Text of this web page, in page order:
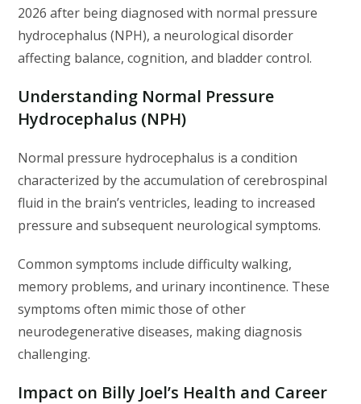
2026 after being diagnosed with normal pressure
hydrocephalus (NPH), a neurological disorder
affecting balance, cognition, and bladder control.
Understanding Normal Pressure
Hydrocephalus (NPH)
Normal pressure hydrocephalus is a condition
characterized by the accumulation of cerebrospinal
fluid in the brain’s ventricles, leading to increased
pressure and subsequent neurological symptoms.
Common symptoms include difficulty walking,
memory problems, and urinary incontinence. These
symptoms often mimic those of other
neurodegenerative diseases, making diagnosis
challenging.
Impact on Billy Joel’s Health and Career